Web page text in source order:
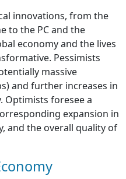
innovations, from the
to the PC and the
economy and the lives
Pessimists
massive
and further increases in
Optimists foresee a
expansion in
and the overall quality of